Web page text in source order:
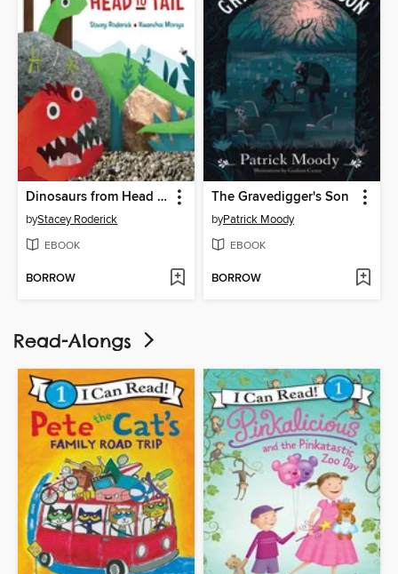
Dinosaurs from Head to Tail
byStacey Roderick
EBOOK
BORROW
The Gravedigger's Son
byPatrick Moody
EBOOK
BORROW
Read-Alongs